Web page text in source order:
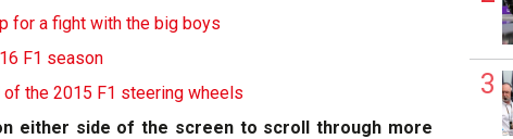
for a fight with the big boys
F1 season
of the 2015 F1 steering wheels
either side of the screen to scroll through more